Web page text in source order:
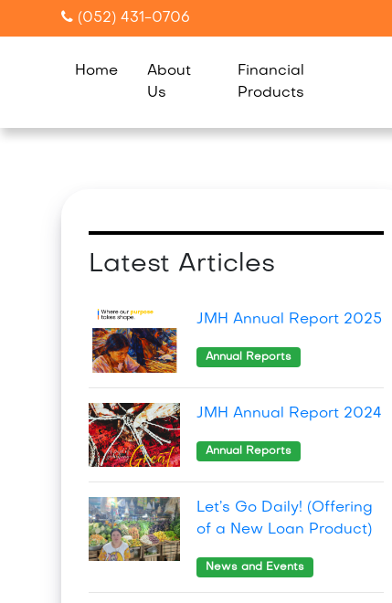
(052) 431-0706
Home
About
Us
Financial
Products
Latest Articles
JMH Annual Report 2025
Annual Reports
JMH Annual Report 2024
Annual Reports
Let’s Go Daily! (Offering
of a New Loan Product)
News and Events